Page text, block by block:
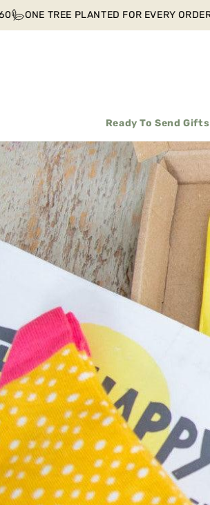
ONE TREE PLANTED FOR EVERY ORDER
Ready To Send Gifts